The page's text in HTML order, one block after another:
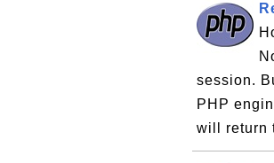
session.
PHP
will return